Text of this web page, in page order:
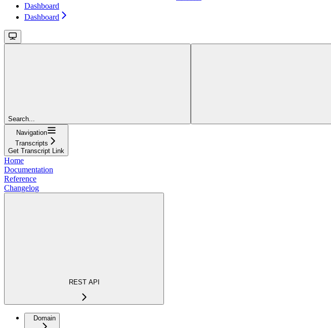
Dashboard
Dashboard
Search...
Navigation
Transcripts
Get Transcript Link
Home
Documentation
Reference
Changelog
REST API
Domain